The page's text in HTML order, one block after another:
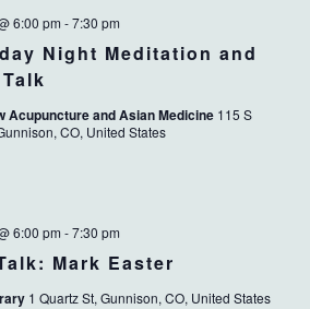
Night Meditation and
6:00 pm -7:30 pm
Acupuncture and Asian Medicine 115 S
CO, United States
Mark Easter
6:00 pm -7:30 pm
1 Quartz St, Gunnison, CO, United States